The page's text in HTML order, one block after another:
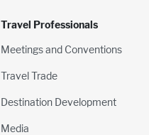
Travel Professionals
Meetings and Conventions
Travel Trade
Destination Development
Media